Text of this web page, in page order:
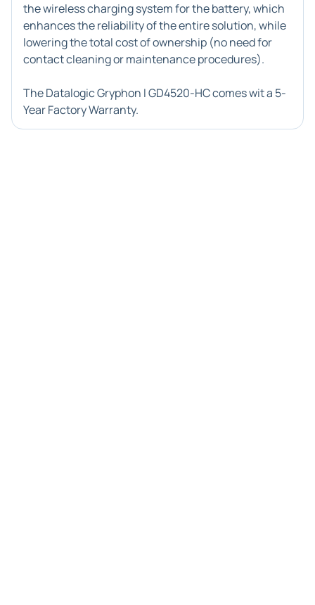
the wireless charging system for the battery, which
enhances the reliability of the entire solution, while
lowering the total cost of ownership (no need for
contact cleaning or maintenance procedures).
The Datalogic Gryphon I GD4520-HC comes wit a 5-
Year Factory Warranty.